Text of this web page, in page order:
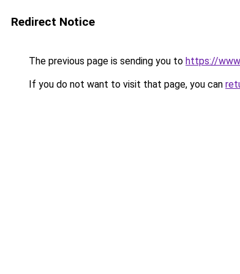
Redirect Notice
The previous page is sending you to https://
If you do not want to visit that page, you can